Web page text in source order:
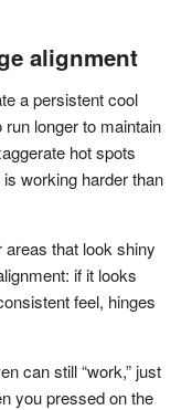
alignment
a persistent cool
longer to maintain
hot spots
working harder than
that look shiny
if it looks
feel, hinges
can still “work,” just
you pressed on the